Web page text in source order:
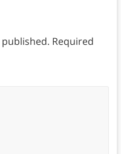
Required